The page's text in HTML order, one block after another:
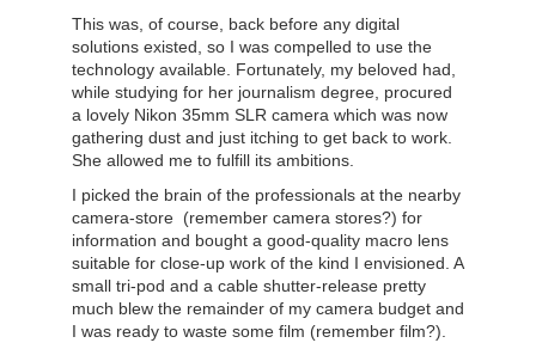
This was, of course, back before any digital
solutions existed, so I was compelled to use the
technology available. Fortunately, my beloved had,
while studying for her journalism degree, procured
a lovely Nikon 35mm SLR camera which was now
gathering dust and just itching to get back to work.
She allowed me to fulfill its ambitions.
I picked the brain of the professionals at the nearby
camera-store (remember camera stores?) for
information and bought a good-quality macro lens
suitable for close-up work of the kind I envisioned. A
small tri-pod and a cable shutter-release pretty
much blew the remainder of my camera budget and
I was ready to waste some film (remember film?).